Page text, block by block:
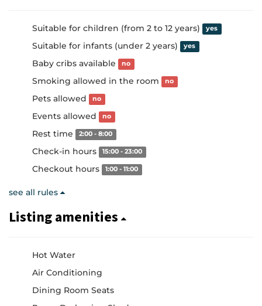
Suitable for children (from 2 to 12 years) yes
Suitable for infants (under 2 years) yes
Baby cribs available no
Smoking allowed in the room no
Pets allowed no
Events allowed no
Rest time 2:00 - 8:00
Check-in hours 15:00 - 23:00
Checkout hours 1:00 - 11:00
see all rules
Listing amenities
Hot Water
Air Conditioning
Dining Room Seats